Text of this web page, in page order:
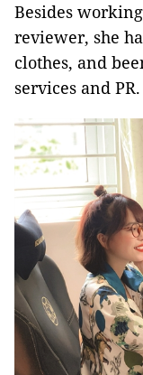
Besides
reviewer, she
clothes, and
services and PR.